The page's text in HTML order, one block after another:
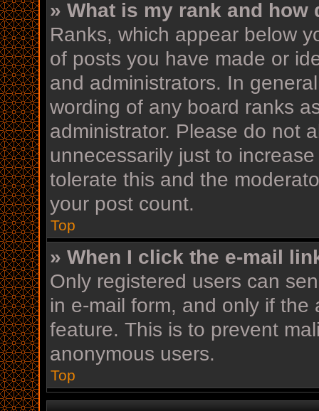
» What is my rank and how
Ranks, which appear below
of posts you have made or
and administrators. In
wording of any board ranks
administrator. Please do not
unnecessarily just to
tolerate this and the
your post count.
Top
» When I click the e-mail
Only registered users can
in e-mail form, and only if
feature. This is to prevent
anonymous users.
Top